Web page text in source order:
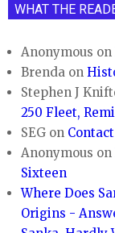
WHAT THE
Anonymous on
Brenda on
Stephen J
250 Fleet,
SEG on
Anonymous on
Sixteen
Where Does
Origins -